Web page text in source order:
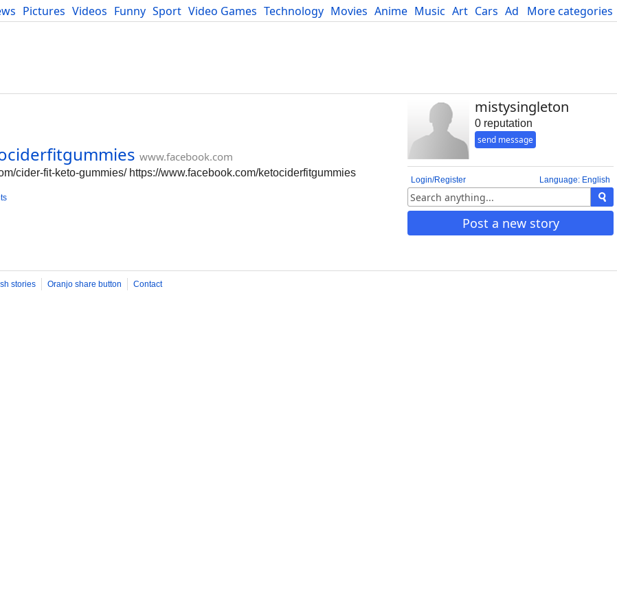
More categories
Pictures Videos Funny Sport Video Games Technology Movies Anime Music Art Cars Advice Science
Developers Blog
mistysingleton
0 reputation
send message
Language: English
Login/Register
Post a new story
www.facebook.com
cider-fit-keto-gummies/ https://www.facebook.com/ketociderfitgummies
stories Oranjo share button
Contact